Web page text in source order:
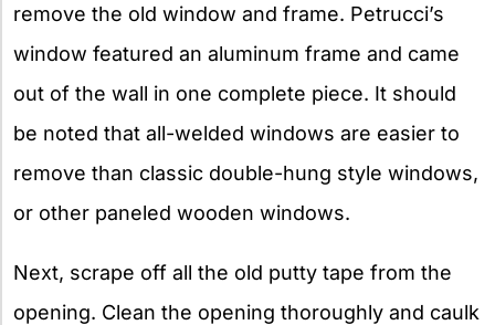
remove the old window and frame. Petrucci’s
window featured an aluminum frame and came
out of the wall in one complete piece. It should
be noted that all-welded windows are easier to
remove than classic double-hung style windows,
or other paneled wooden windows.
Next, scrape off all the old putty tape from the
opening. Clean the opening thoroughly and caulk